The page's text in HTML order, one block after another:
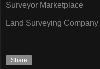
Surveyor Marketplace
Land Surveying
Share